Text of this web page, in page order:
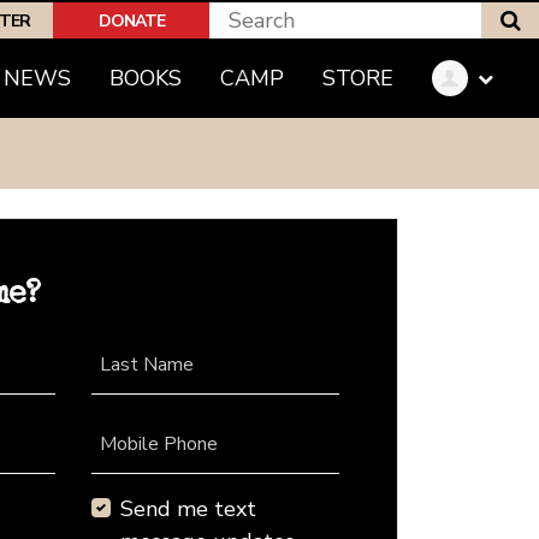
DONATE
NEWS BOOKS CAMP STORE
Last Name
Mobile Phone
Send me text